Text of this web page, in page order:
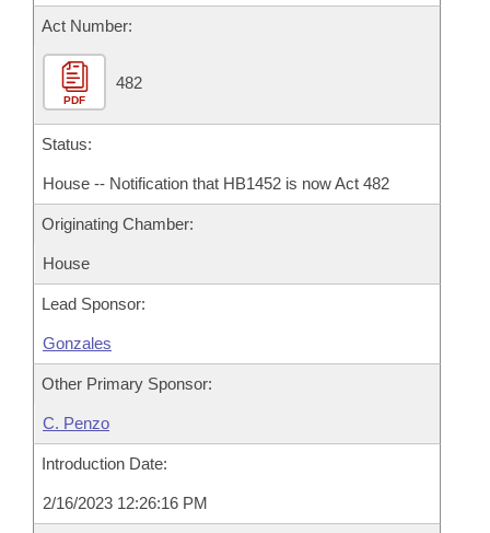
Act Number:
PDF
482
Status:
House -- Notification that HB1452 is now Act 482
Originating Chamber:
House
Lead Sponsor:
Gonzales
Other Primary Sponsor:
C. Penzo
Introduction Date:
2/16/2023 12:26:16 PM